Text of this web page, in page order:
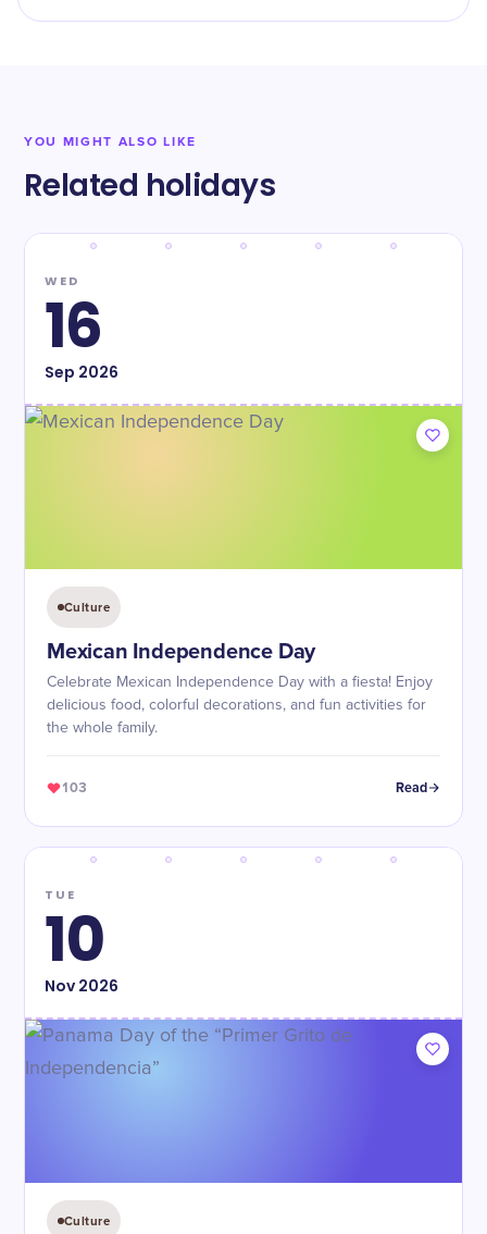
YOU MIGHT ALSO LIKE
Related holidays
WED
16
Sep 2026
Culture
Mexican Independence Day
Celebrate Mexican Independence Day with a fiesta! Enjoy
delicious food, colorful decorations, and fun activities for
the whole family.
103 Read
TUE
10
Nov2026
Culture